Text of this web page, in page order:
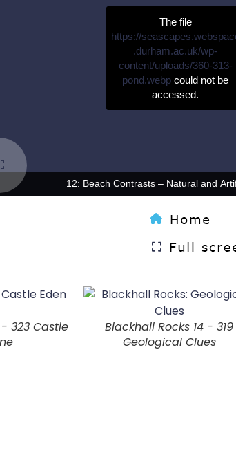
12: Beach Contrasts – Natural and
The file
https://
.durham.ac.uk/wp-
content/uploads/360-313-
pond.webp could not be
accessed.
323 Castle
Blackhall Rocks 14 - 319
Geological Clues